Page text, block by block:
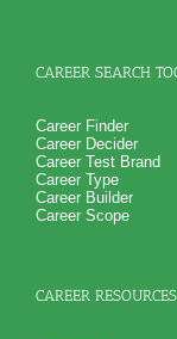
CAREER SEARCH
Career Finder
Career Decider
Career Test Brand
Career Type
Career Builder
Career Scope
CAREER RESOURCES